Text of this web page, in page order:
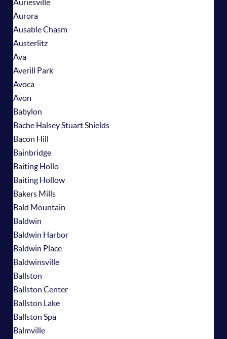
Auriesville
Aurora
Ausable Chasm
Austerlitz
Ava
Averill Park
Avoca
Avon
Babylon
Bache Halsey Stuart Shields
Bacon Hill
Bainbridge
Baiting Hollo
Baiting Hollow
Bakers Mills
Bald Mountain
Baldwin
Baldwin Harbor
Baldwin Place
Baldwinsville
Ballston
Ballston Center
Ballston Lake
Ballston Spa
Balmville